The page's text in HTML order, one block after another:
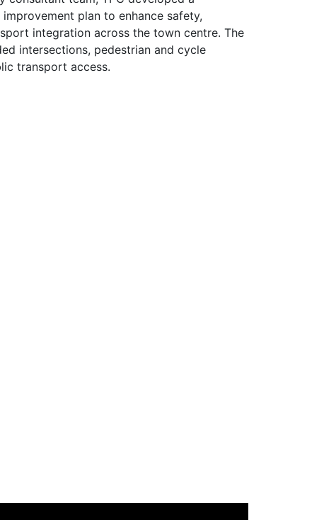
plan to enhance safety,
integration across the town centre. The
intersections, pedestrian and cycle
transport access.